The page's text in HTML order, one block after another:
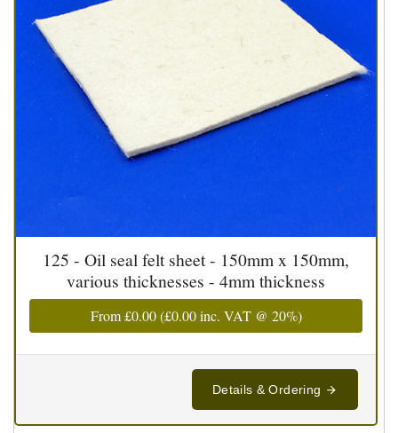
125 - Oil seal felt sheet - 150mm x 150mm,
various thicknesses - 4mm thickness
From£0.00(£0.00inc. VAT @ 20%)
Details & Ordering